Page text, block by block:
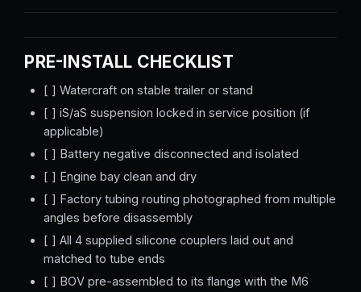
PRE-INSTALL CHECKLIST
[ ] Watercraft on stable trailer or stand
[ ] iS/aS suspension locked in service position (if
applicable)
[ ] Battery negative disconnected and isolated
[ ] Engine bay clean and dry
[ ] Factory tubing routing photographed from multiple
angles before disassembly
[ ] All 4 supplied silicone couplers laid out and
matched to tube ends
[ ] BOV pre-assembled to its flange with the M6